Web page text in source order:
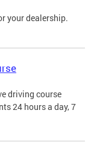
your dealership.
driving course
24 hours a day, 7